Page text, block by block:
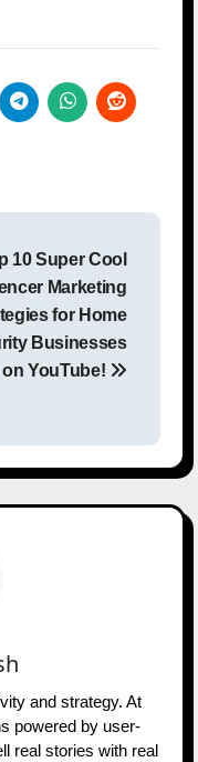
10 Super Cool
Marketing
for Home
Businesses
on YouTube!
and strategy. At
powered by user-
real stories with real